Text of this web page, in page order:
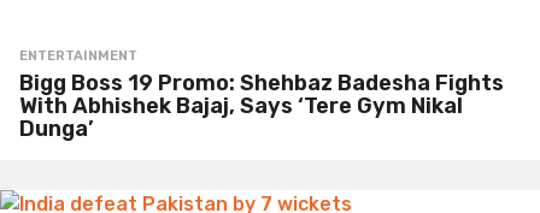
ENTERTAINMENT
Bigg Boss 19 Promo: Shehbaz Badesha Fights
With Abhishek Bajaj, Says ‘Tere Gym Nikal
Dunga’